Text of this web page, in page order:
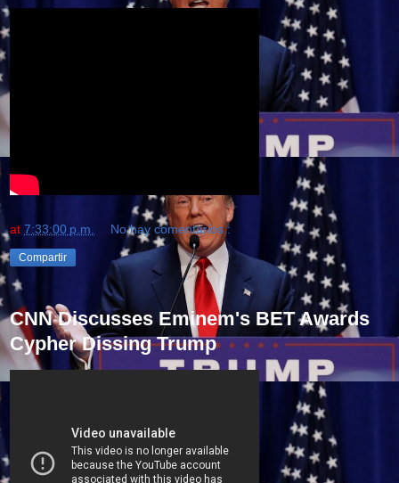
at 7:33:00 p.m. No hay comentarios.:
Compartir
CNN Discusses Eminem's BET Awards
Cypher Dissing Trump